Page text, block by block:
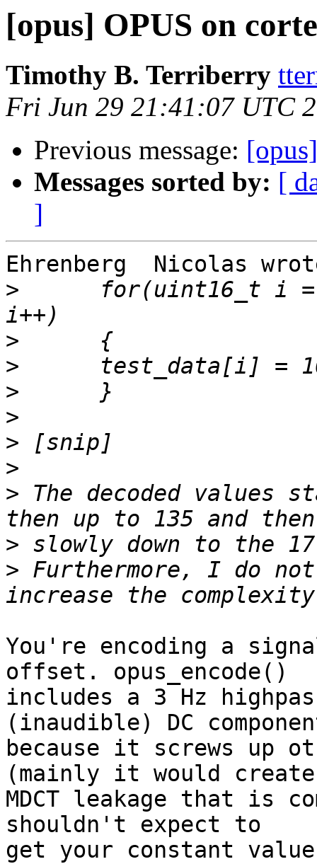
[opus] OPUS on
Timothy B. Terriberry
Fri Jun 29 21:41:07 UTC
Previous message:
Messages sorted by: [
]
Ehrenberg  Nicolas
>
for(uint16_t i
>
>
>
>
>
>
> The decoded
>
> Furthermore, I do
You're encoding a
offset. opus_encode()
includes a 3 Hz
(inaudible) DC
because it screws up
(mainly it would
MDCT leakage that is
shouldn't expect to
get your constant